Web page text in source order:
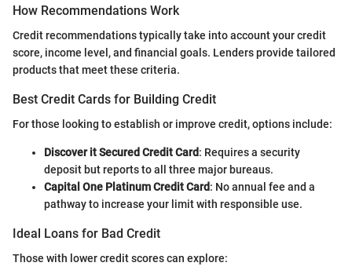
How Recommendations Work
Credit recommendations typically take into account your credit
score, income level, and financial goals. Lenders provide tailored
products that meet these criteria.
Best Credit Cards for Building Credit
For those looking to establish or improve credit, options include:
Discover it Secured Credit Card: Requires a security
deposit but reports to all three major bureaus.
Capital One Platinum Credit Card: No annual fee and a
pathway to increase your limit with responsible use.
Ideal Loans for Bad Credit
Those with lower credit scores can explore: